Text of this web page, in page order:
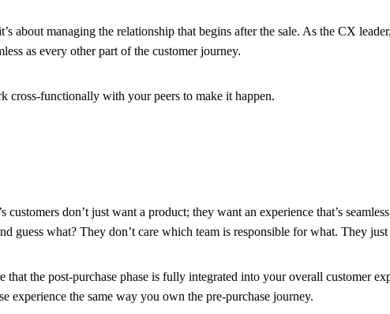
about managing the relationship that begins after the sale. As the CX
as every other part of the customer journey.
cross-functionally with your peers to make it happen.
don’t just want a product; they want an experience that’s
guess what? They don’t care which team is responsible for what. They
the post-purchase phase is fully integrated into your overall customer
experience the same way you own the pre-purchase journey.